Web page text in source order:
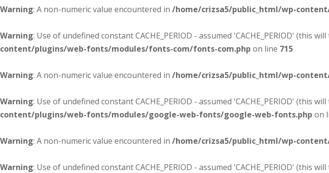
Warning: A non-numeric value encountered in /home/crizsa5/public_html/wp-
Warning: Use of undefined constant CACHE_PERIOD - assumed 'CACHE_PERIOD' (this
content/plugins/web-fonts/modules/fonts-com/fonts-com.php on line 715
Warning: A non-numeric value encountered in /home/crizsa5/public_html/wp-
Warning: Use of undefined constant CACHE_PERIOD - assumed 'CACHE_PERIOD' (this
content/plugins/web-fonts/modules/google-web-fonts/google-web-fonts.php on
Warning: A non-numeric value encountered in /home/crizsa5/public_html/wp-
Warning: Use of undefined constant CACHE_PERIOD - assumed 'CACHE_PERIOD' (this